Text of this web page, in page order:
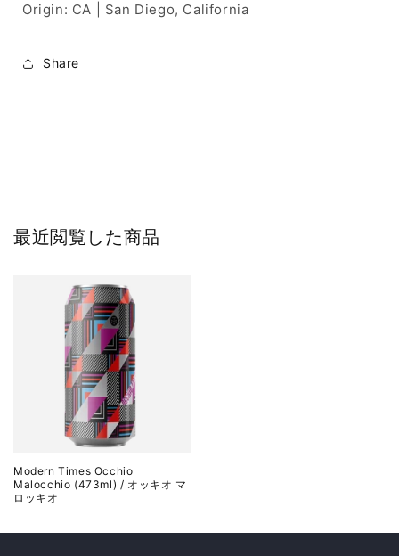
Origin: CA | San Diego, California
Share
最近閲覧した商品
Modern Times Occhio
Malocchio (473ml) / オッキオ マ
ロッキオ